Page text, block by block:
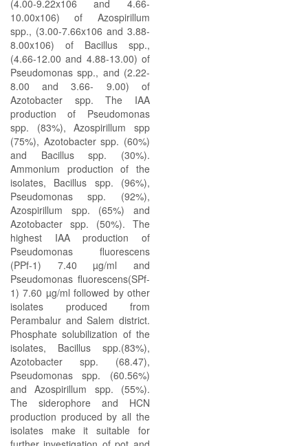
(4.00-9.22x106 and 4.66-
10.00x106) of Azospirillum
spp., (3.00-7.66x106 and 3.88-
8.00x106) of Bacillus spp.,
(4.66-12.00 and 4.88-13.00) of
Pseudomonas spp., and (2.22-
8.00 and 3.66- 9.00) of
Azotobacter spp. The IAA
production of Pseudomonas
spp. (83%), Azospirillum spp
(75%), Azotobacter spp. (60%)
and Bacillus spp. (30%).
Ammonium production of the
isolates, Bacillus spp. (96%),
Pseudomonas spp. (92%),
Azospirillum spp. (65%) and
Azotobacter spp. (50%). The
highest IAA production of
Pseudomonas fluorescens
(PPf-1) 7.40 µg/ml and
Pseudomonas fluorescens(SPf-
1) 7.60 µg/ml followed by other
isolates produced from
Perambalur and Salem district.
Phosphate solubilization of the
isolates, Bacillus spp.(83%),
Azotobacter spp. (68.47),
Pseudomonas spp. (60.56%)
and Azospirillum spp. (55%).
The siderophore and HCN
production produced by all the
isolates make it suitable for